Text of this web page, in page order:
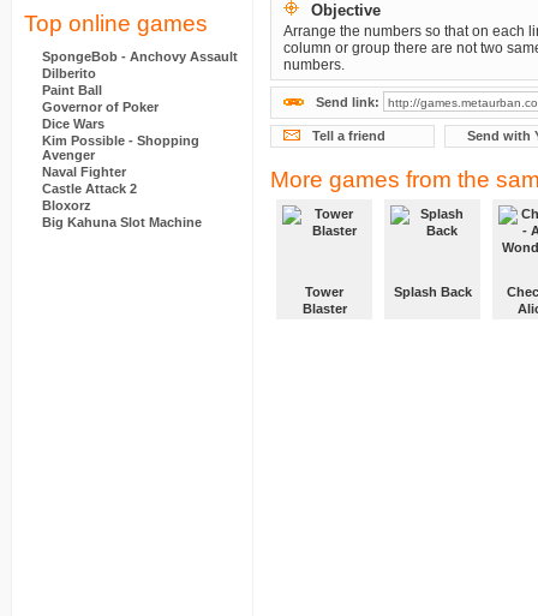
Top online games
SpongeBob - Anchovy Assault
Dilberito
Paint Ball
Governor of Poker
Dice Wars
Kim Possible - Shopping
Avenger
Naval Fighter
Castle Attack 2
Bloxorz
Big Kahuna Slot Machine
Objective
Arrange the numbers so that on each
column or group there are not two
numbers.
Send link:
Tell a friend Send with
More games from the
Tower
Blaster
Splash Back